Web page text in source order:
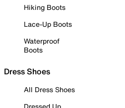
Hiking Boots
Lace-Up Boots
Waterproof
Boots
Dress Shoes
All Dress Shoes